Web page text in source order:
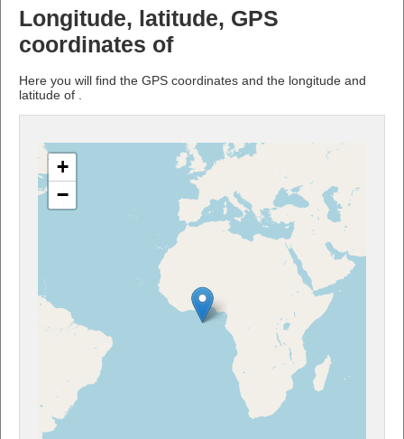
Longitude, latitude, GPS
coordinates of
Here you will find the GPS coordinates and the longitude and
latitude of .
+
−